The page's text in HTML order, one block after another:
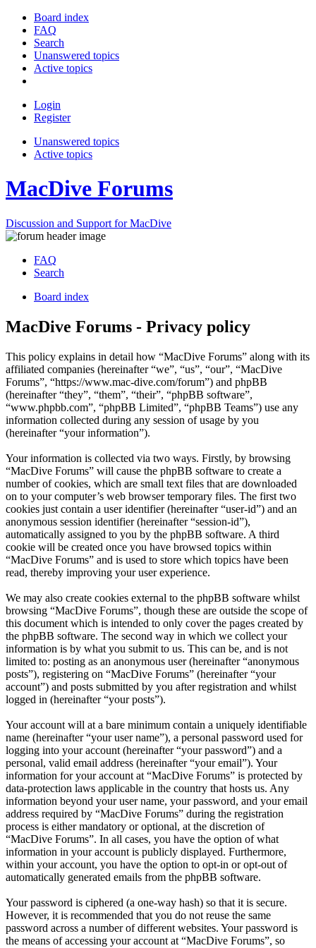
Board index
FAQ
Search
Unanswered topics
Active topics
Login
Register
Unanswered topics
Active topics
MacDive Forums
Discussion and Support for MacDive
FAQ
Search
Board index
MacDive Forums - Privacy policy
This policy explains in detail how “MacDive Forums” along with its
affiliated companies (hereinafter “we”, “us”, “our”, “MacDive
Forums”, “https://www.mac-dive.com/forum”) and phpBB
(hereinafter “they”, “them”, “their”, “phpBB software”,
“www.phpbb.com”, “phpBB Limited”, “phpBB Teams”) use any
information collected during any session of usage by you
(hereinafter “your information”).
Your information is collected via two ways. Firstly, by browsing
“MacDive Forums” will cause the phpBB software to create a
number of cookies, which are small text files that are downloaded
on to your computer’s web browser temporary files. The first two
cookies just contain a user identifier (hereinafter “user-id”) and an
anonymous session identifier (hereinafter “session-id”),
automatically assigned to you by the phpBB software. A third
cookie will be created once you have browsed topics within
“MacDive Forums” and is used to store which topics have been
read, thereby improving your user experience.
We may also create cookies external to the phpBB software whilst
browsing “MacDive Forums”, though these are outside the scope of
this document which is intended to only cover the pages created by
the phpBB software. The second way in which we collect your
information is by what you submit to us. This can be, and is not
limited to: posting as an anonymous user (hereinafter “anonymous
posts”), registering on “MacDive Forums” (hereinafter “your
account”) and posts submitted by you after registration and whilst
logged in (hereinafter “your posts”).
Your account will at a bare minimum contain a uniquely identifiable
name (hereinafter “your user name”), a personal password used for
logging into your account (hereinafter “your password”) and a
personal, valid email address (hereinafter “your email”). Your
information for your account at “MacDive Forums” is protected by
data-protection laws applicable in the country that hosts us. Any
information beyond your user name, your password, and your email
address required by “MacDive Forums” during the registration
process is either mandatory or optional, at the discretion of
“MacDive Forums”. In all cases, you have the option of what
information in your account is publicly displayed. Furthermore,
within your account, you have the option to opt-in or opt-out of
automatically generated emails from the phpBB software.
Your password is ciphered (a one-way hash) so that it is secure.
However, it is recommended that you do not reuse the same
password across a number of different websites. Your password is
the means of accessing your account at “MacDive Forums”, so